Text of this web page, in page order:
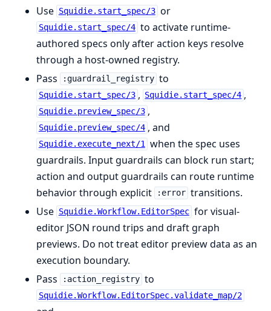
Use Squidie.start_spec/3 or
Squidie.start_spec/4 to activate runtime-
authored specs only after action keys resolve
through a host-owned registry.
Pass
:guardrail_registry to
Squidie.start_spec/3 , Squidie.start_spec/4 ,
Squidie.preview_spec/3 ,
Squidie.preview_spec/4 , and
Squidie.execute_next/1 when the spec uses
guardrails. Input guardrails can block run start;
action and output guardrails can route runtime
behavior through explicit
:error transitions.
Use Squidie.Workflow.EditorSpec for visual-
editor JSON round trips and draft graph
previews. Do not treat editor preview data as an
execution boundary.
Pass
:action_registry to
Squidie.Workflow.EditorSpec.validate_map/2